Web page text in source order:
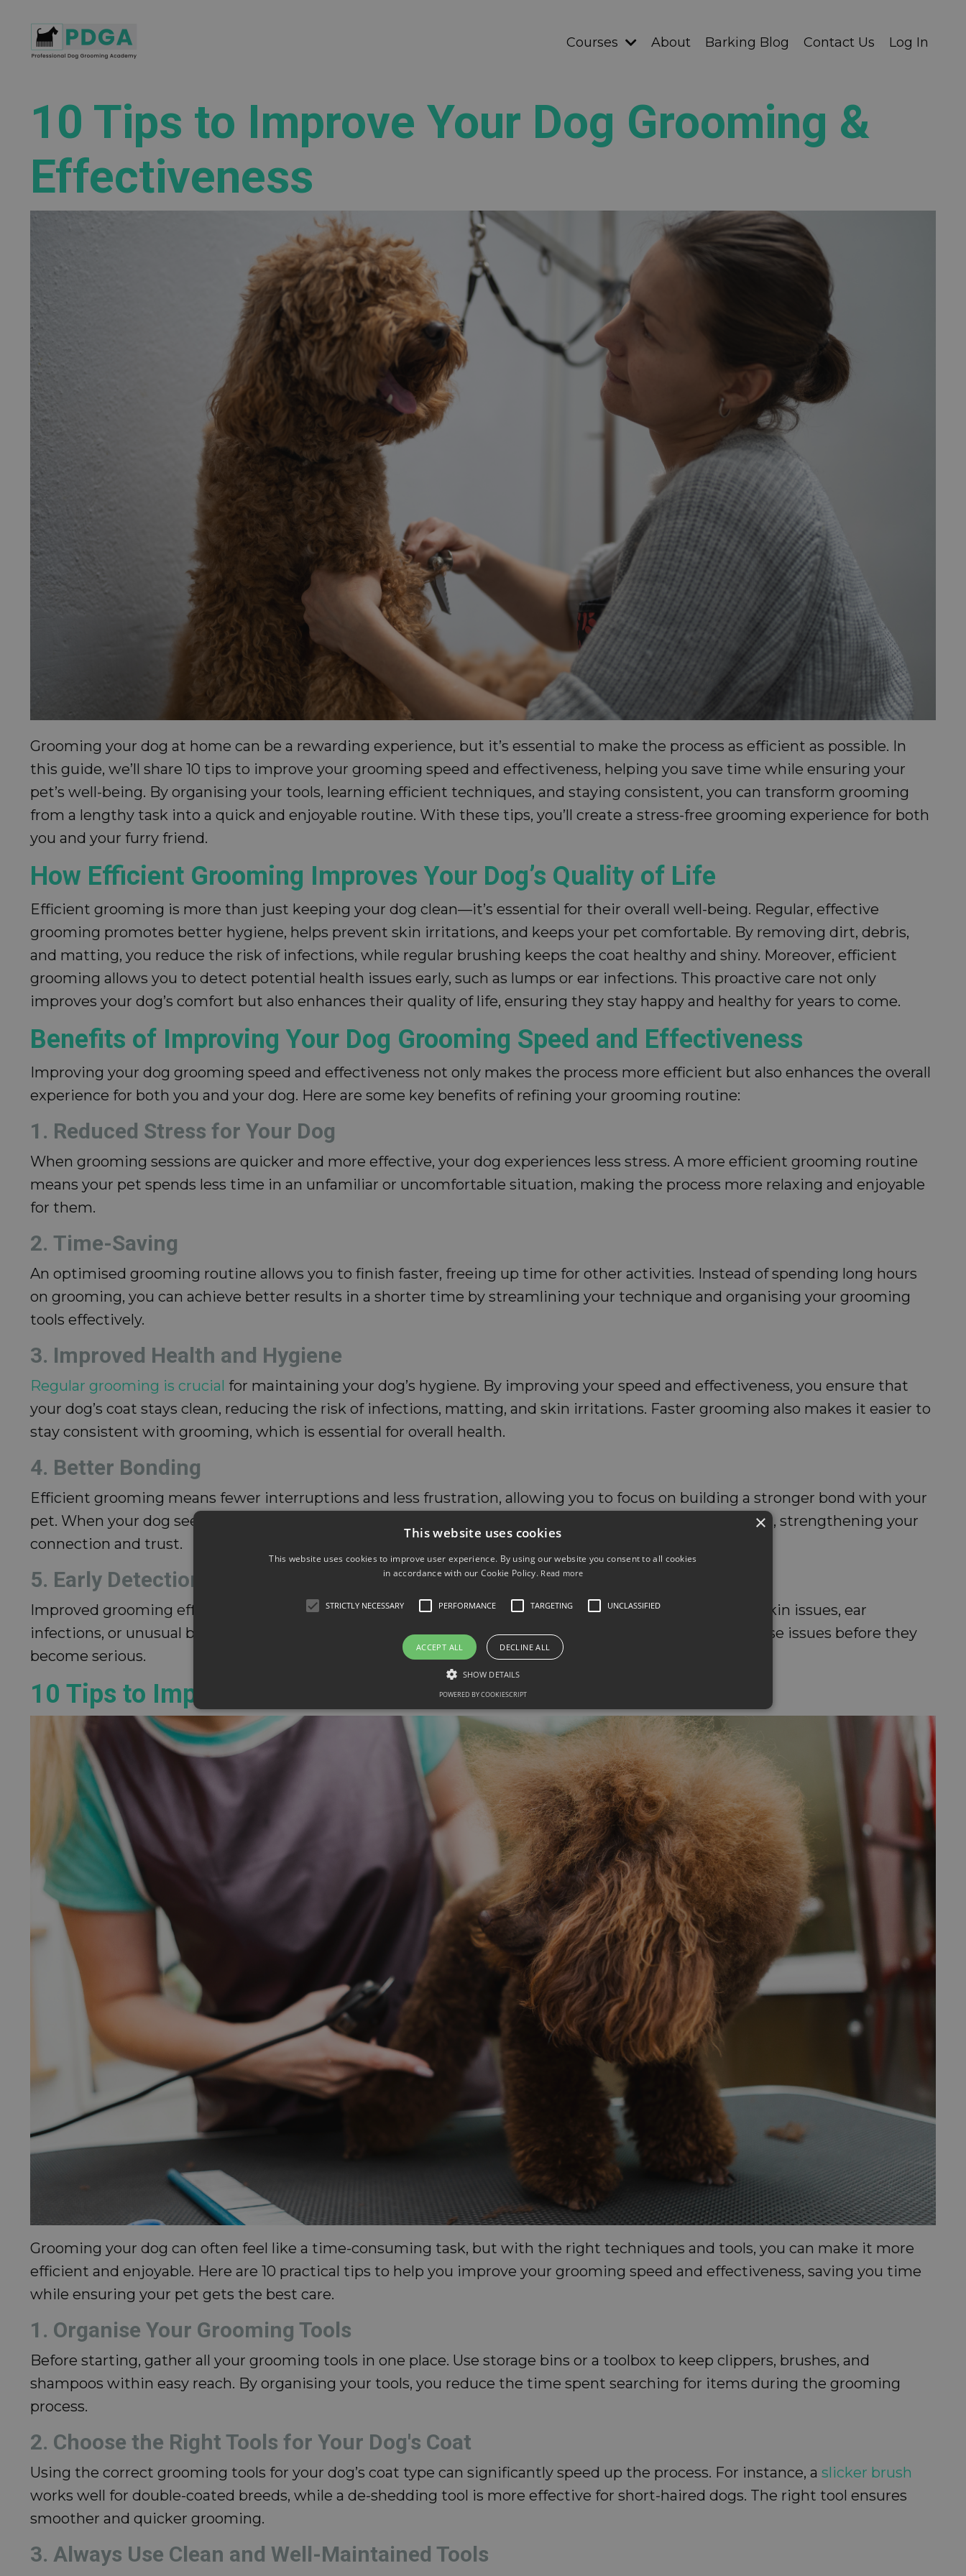
Courses About Barking Blog Contact Us Log In
10 Tips to Improve Your Dog Grooming &
Effectiveness
Grooming your dog at home can be a rewarding experience, but it’s essential to make the process as efficient as possible. In
this guide, we’ll share 10 tips to improve your grooming speed and effectiveness, helping you save time while ensuring your
pet’s well-being. By organising your tools, learning efficient techniques, and staying consistent, you can transform grooming
from a lengthy task into a quick and enjoyable routine. With these tips, you’ll create a stress-free grooming experience for both
you and your furry friend.
How Efficient Grooming Improves Your Dog’s Quality of Life
Efficient grooming is more than just keeping your dog clean—it’s essential for their overall well-being. Regular, effective
grooming promotes better hygiene, helps prevent skin irritations, and keeps your pet comfortable. By removing dirt, debris,
and matting, you reduce the risk of infections, while regular brushing keeps the coat healthy and shiny. Moreover, efficient
grooming allows you to detect potential health issues early, such as lumps or ear infections. This proactive care not only
improves your dog’s comfort but also enhances their quality of life, ensuring they stay happy and healthy for years to come.
Benefits of Improving Your Dog Grooming Speed and Effectiveness
Improving your dog grooming speed and effectiveness not only makes the process more efficient but also enhances the overall
experience for both you and your dog. Here are some key benefits of refining your grooming routine:
1. Reduced Stress for Your Dog
When grooming sessions are quicker and more effective, your dog experiences less stress. A more efficient grooming routine
means your pet spends less time in an unfamiliar or uncomfortable situation, making the process more relaxing and enjoyable
for them.
2. Time-Saving
An optimised grooming routine allows you to finish faster, freeing up time for other activities. Instead of spending long hours
on grooming, you can achieve better results in a shorter time by streamlining your technique and organising your grooming
tools effectively.
3. Improved Health and Hygiene
Regular grooming is crucial for maintaining your dog’s hygiene. By improving your speed and effectiveness, you ensure that
your dog’s coat stays clean, reducing the risk of infections, matting, and skin irritations. Faster grooming also makes it easier to
stay consistent with grooming, which is essential for overall health.
4. Better Bonding
Efficient grooming means fewer interruptions and less frustration, allowing you to focus on building a stronger bond with your
pet. When your dog sees that grooming is a quick and pleasant experience, they’re more likely to enjoy it, strengthening your
connection and trust.
5. Early Detection of Health Issues
Improved grooming effectiveness makes it easier to spot potential health problems early. Whether it's skin issues, ear
infections, or unusual bumps, a more thorough grooming session increases your chances of noticing these issues before they
become serious.
10 Tips to Improve Your Grooming Speed & Effectiveness
Grooming your dog can often feel like a time-consuming task, but with the right techniques and tools, you can make it more
efficient and enjoyable. Here are 10 practical tips to help you improve your grooming speed and effectiveness, saving you time
while ensuring your pet gets the best care.
1. Organise Your Grooming Tools
Before starting, gather all your grooming tools in one place. Use storage bins or a toolbox to keep clippers, brushes, and
shampoos within easy reach. By organising your tools, you reduce the time spent searching for items during the grooming
process.
2. Choose the Right Tools for Your Dog's Coat
Using the correct grooming tools for your dog’s coat type can significantly speed up the process. For instance, a slicker brush
works well for double-coated breeds, while a de-shedding tool is more effective for short-haired dogs. The right tool ensures
smoother and quicker grooming.
3. Always Use Clean and Well-Maintained Tools
×
This website uses cookies
This website uses cookies to improve user experience. By using our website you consent to all cookies
in accordance with our Cookie Policy. Read more
STRICTLY NECESSARY PERFORMANCE TARGETING UNCLASSIFIED
ACCEPT ALL DECLINE ALL
SHOW DETAILS
POWERED BY COOKIESCRIPT